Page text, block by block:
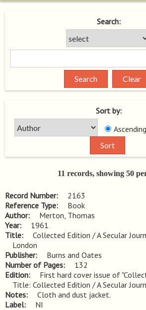
Search:
Sort by:
Ascending
11 records, showing 50
Record Number
2163
Reference Type
Book
Author
Merton, Thomas
Year
1961
Title
Collected Edition / A Secular
London
Publisher
Burns and Oates
Number of Pages
132
Edition
First hard cover issue of
Title: Collected Edition / A Secular
Notes
Cloth and dust jacket.
Label
NI